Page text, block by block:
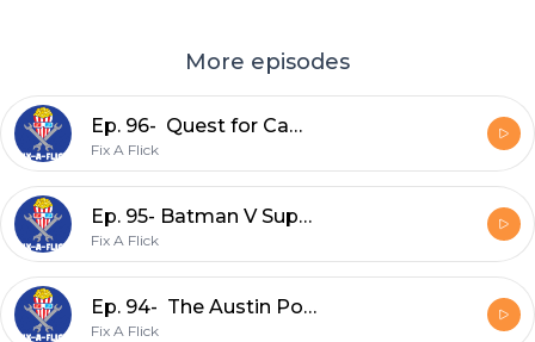
More episodes
Ep. 96- Quest for Camelot (1998)
Fix A Flick
Ep. 95- Batman V Superman: Dawn of Justice (2016)
Fix A Flick
Ep. 94- The Austin Powers Series
Fix A Flick